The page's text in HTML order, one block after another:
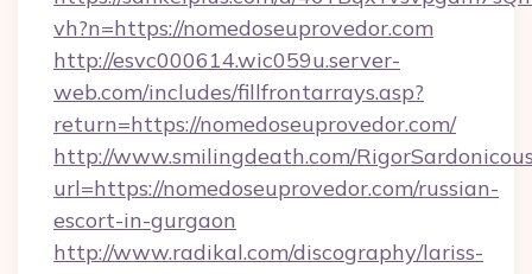
vh?n=https://nomedoseuprovedor.com
http://esvc000614.wic059u.server-
web.com/includes/fillfrontarrays.asp?
return=https://nomedoseuprovedor.com/
http://www.smilingdeath.com/
url=https://nomedoseuprovedor.com/russian-
escort-in-gurgaon
http://www.radikal.com/discography/lariss-